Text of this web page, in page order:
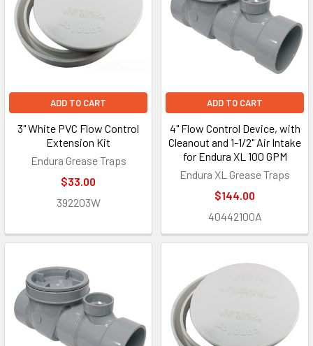
ADD TO CART
3" White PVC Flow Control
Extension Kit
Endura Grease Traps
$33.00
392203W
ADD TO CART
4" Flow Control Device, with
Cleanout and 1-1/2" Air Intake
for Endura XL 100 GPM
Endura XL Grease Traps
$144.00
40442100A